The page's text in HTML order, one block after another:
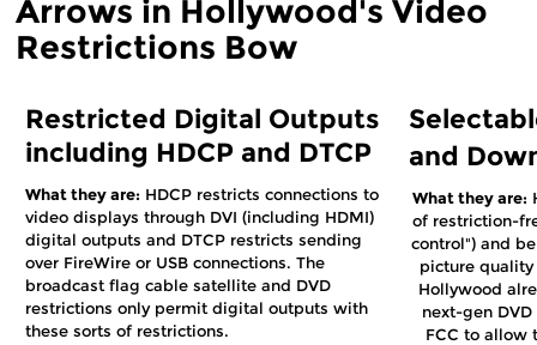
Arrows in Hollywood's Video
Restrictions Bow
Restricted Digital Outputs
including HDCP and DTCP
What they are:HDCP restricts connections to
video displays through DVI (including HDMI)
digital outputs and DTCP restricts sending
over FireWire or USB connections. The
broadcast flag cable satellite and DVD
restrictions only permit digital outputs with
these sorts of restrictions.
and
What they are:
of restriction-
control") and
picture
Hollywood
next-gen
FCC to allow